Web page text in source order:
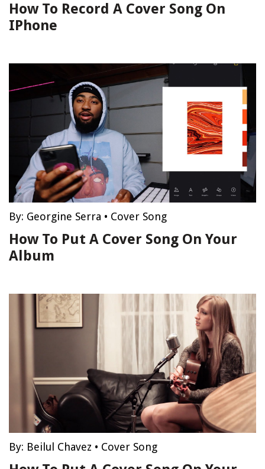
How To Record A Cover Song On
IPhone
By: Georgine Serra • Cover Song
How To Put A Cover Song On Your
Album
By: Beilul Chavez • Cover Song